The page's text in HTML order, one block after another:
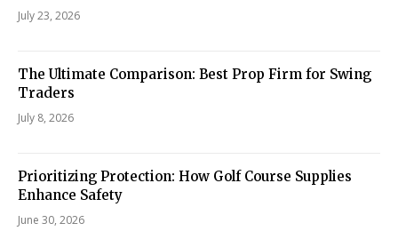
July 23, 2026
The Ultimate Comparison: Best Prop Firm for Swing
Traders
July 8, 2026
Prioritizing Protection: How Golf Course Supplies
Enhance Safety
June 30, 2026